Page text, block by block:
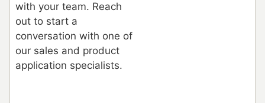
with your team. Reach
out to start a
conversation with one of
our sales and product
application specialists.